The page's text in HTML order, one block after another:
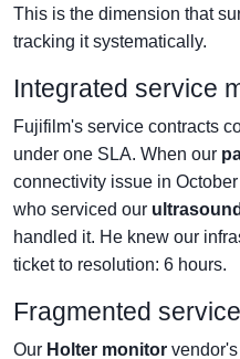
This is the dimension that
tracking it systematically.
Integrated service
Fujifilm's service contracts
under one SLA. When our
connectivity issue in
who serviced our
handled it. He knew our
ticket to resolution: 6 hours.
Fragmented
Our Holter monitor